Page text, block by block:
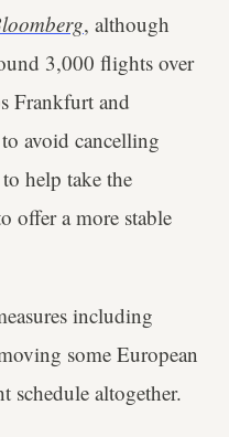
, although
3,000 flights over
Frankfurt and
avoid cancelling
help take the
offer a more stable
including
some European
schedule altogether.